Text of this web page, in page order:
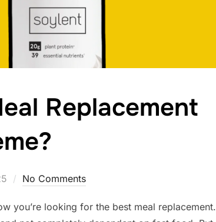
Replacement
No Comments
you’re looking for the best meal replacement.